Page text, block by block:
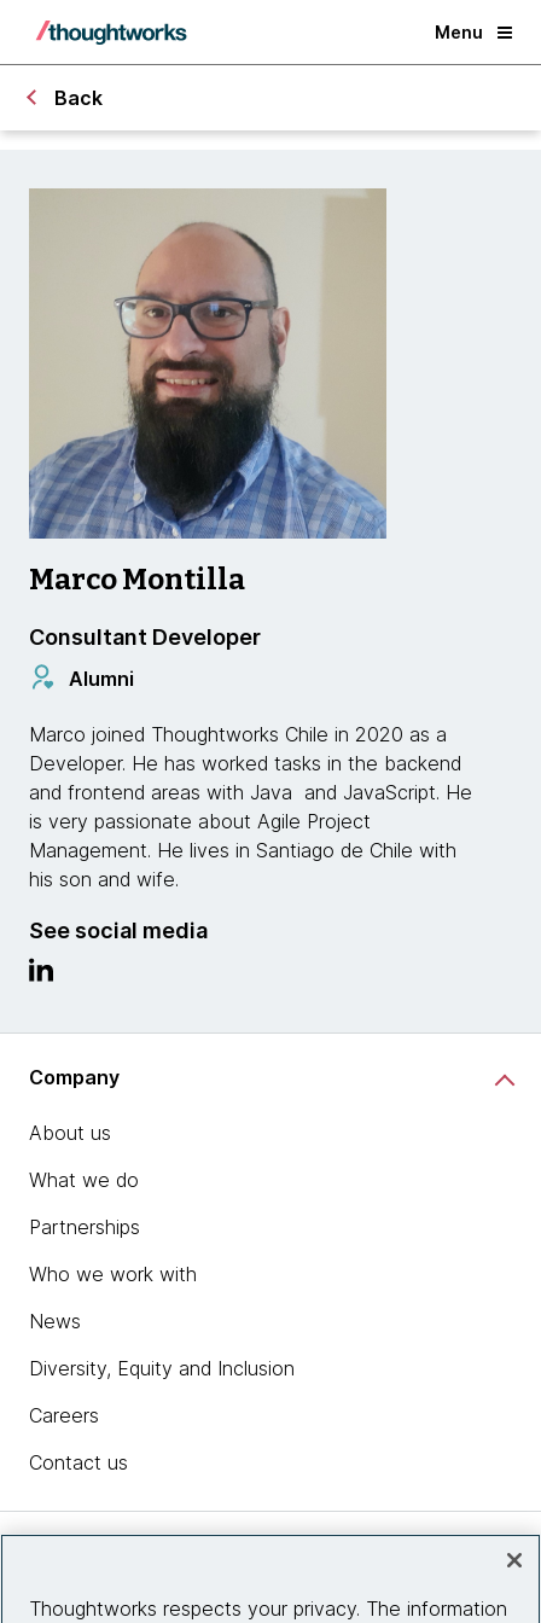
Menu
Back
Marco Montilla
Consultant Developer
Alumni
Marco joined Thoughtworks Chile in 2020 as a
Developer. He has worked tasks in the backend
and frontend areas with Java and JavaScript. He
is very passionate about Agile Project
Management. He lives in Santiago de Chile with
his son and wife.
See social media
Company
About us
What we do
Partnerships
Who we work with
News
Diversity, Equity and Inclusion
Careers
Contact us
Thoughtworks respects your privacy. The information